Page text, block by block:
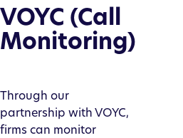
VOYC (Call
Monitoring)
Through our
partnership with VOYC,
firms can monitor